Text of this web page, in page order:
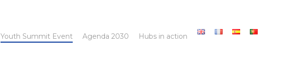
Youth Summit Event Agenda 2030 Hubs in action